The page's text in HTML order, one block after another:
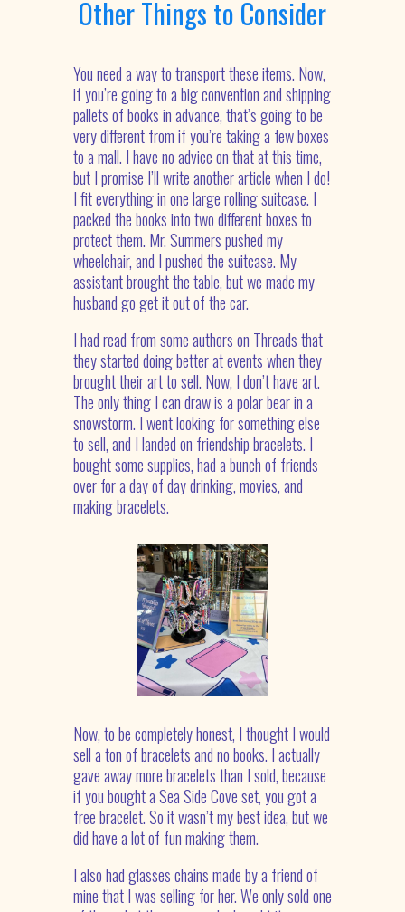
Other Things to Consider
You need a way to transport these items. Now,
if you’re going to a big convention and shipping
pallets of books in advance, that’s going to be
very different from if you’re taking a few boxes
to a mall. I have no advice on that at this time,
but I promise I’ll write another article when I do!
I fit everything in one large rolling suitcase. I
packed the books into two different boxes to
protect them. Mr. Summers pushed my
wheelchair, and I pushed the suitcase. My
assistant brought the table, but we made my
husband go get it out of the car.
I had read from some authors on Threads that
they started doing better at events when they
brought their art to sell. Now, I don’t have art.
The only thing I can draw is a polar bear in a
snowstorm. I went looking for something else
to sell, and I landed on friendship bracelets. I
bought some supplies, had a bunch of friends
over for a day of day drinking, movies, and
making bracelets.
Now, to be completely honest, I thought I would
sell a ton of bracelets and no books. I actually
gave away more bracelets than I sold, because
if you bought a Sea Side Cove set, you got a
free bracelet. So it wasn’t my best idea, but we
did have a lot of fun making them.
I also had glasses chains made by a friend of
mine that I was selling for her. We only sold one